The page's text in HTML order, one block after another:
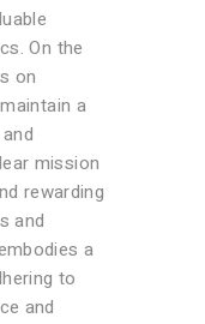
On the
on
a
mission
rewarding
and
a
to
and